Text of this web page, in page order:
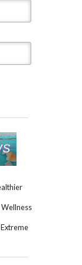
Wellness